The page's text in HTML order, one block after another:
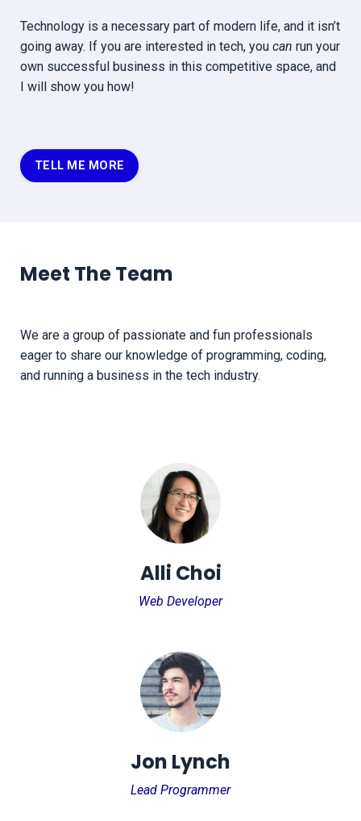
Technology is a necessary part of modern life, and it isn’t
going away. If you are interested in tech, you can run your
own successful business in this competitive space, and
I will show you how!
TELL ME MORE
Meet The Team
We are a group of passionate and fun professionals
eager to share our knowledge of programming, coding,
and running a business in the tech industry.
Alli Choi
Web Developer
Jon Lynch
Lead Programmer